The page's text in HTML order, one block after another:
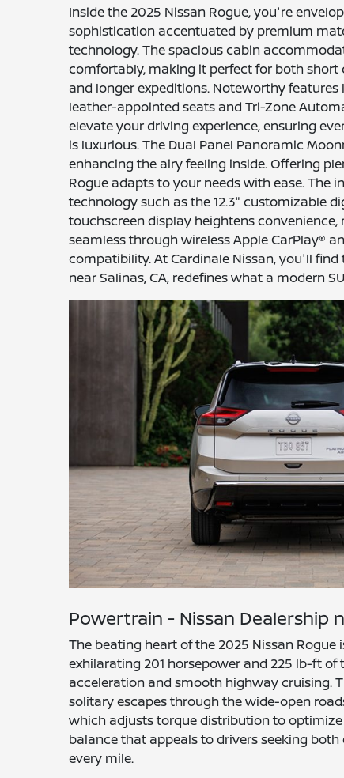
Inside the 2025 Nissan Rogue, you're
sophistication accentuated by premium
technology. The spacious cabin
comfortably, making it perfect for both short
and longer expeditions. Noteworthy
leather-appointed seats and Tri-Zone
elevate your driving experience, ensuring
is luxurious. The Dual Panel Panoramic
enhancing the airy feeling inside. Offering
Rogue adapts to your needs with ease. The
technology such as the 12.3" customizable
touchscreen display heightens
seamless through wireless Apple CarPlay®
compatibility. At Cardinale Nissan, you'll
near Salinas, CA, redefines what a modern
Powertrain - Nissan Dealership
The beating heart of the 2025 Nissan Rogue
exhilarating 201 horsepower and 225 lb-ft
acceleration and smooth highway cruising.
solitary escapes through the wide-open
which adjusts torque distribution to
balance that appeals to drivers seeking
every mile.